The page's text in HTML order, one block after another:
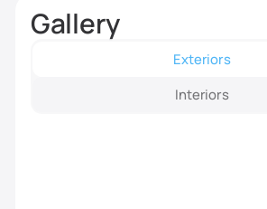
Gallery
Exteriors
Interiors